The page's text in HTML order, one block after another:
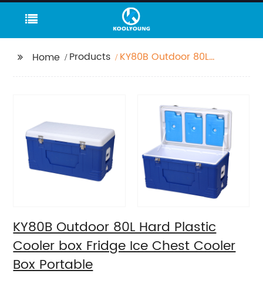
Home Products
KY80B Outdoor 80L
KY80B Outdoor 80L Hard Plastic
Cooler box Fridge Ice Chest Cooler
Box Portable